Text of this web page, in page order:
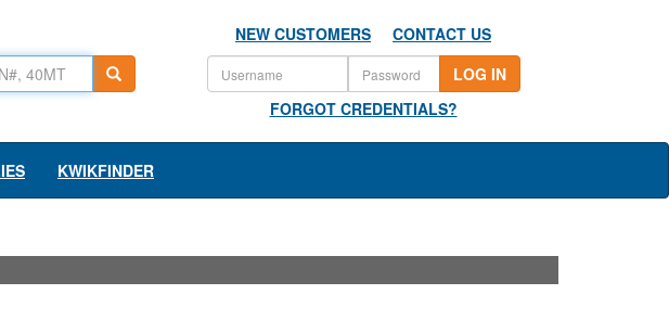
NEW CUSTOMERS
CONTACT US
LOG IN
FORGOT CREDENTIALS?
KWIKFINDER